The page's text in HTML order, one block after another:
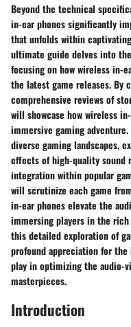
Beyond the technical
in-ear phones significantly
that unfolds within
ultimate guide delves into
focusing on how wireless in-
the latest game releases. By
comprehensive reviews of
will showcase how wireless
immersive gaming
diverse gaming landscapes,
effects of high-quality sound
integration within popular
will scrutinize each game
in-ear phones elevate the
immersing players in the
this detailed exploration of
profound appreciation for
play in optimizing the audio-
masterpieces.
Introduction